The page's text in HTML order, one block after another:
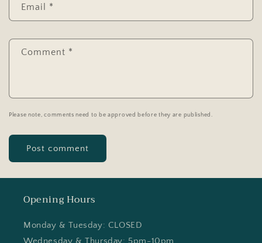
Email *
Comment *
Please note, comments need to be approved before they are published.
Opening Hours
Monday & Tuesday: CLOSED